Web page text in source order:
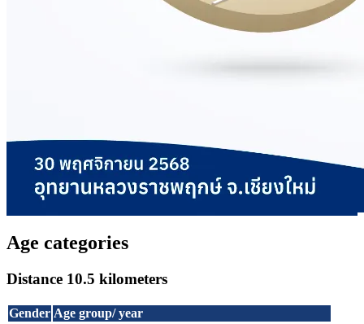
Age categories
Distance 10.5 kilometers
Gender Age group/ year